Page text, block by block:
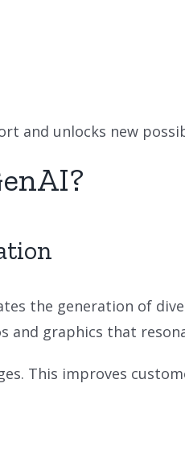
and unlocks new
the generation of
and graphics that
This improves